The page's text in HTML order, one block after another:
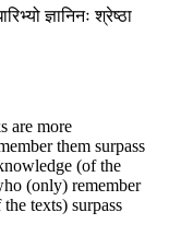
ज्ञानिनः श्रेष्ठा
are more
them surpass
(of the
(only) remember
texts) surpass